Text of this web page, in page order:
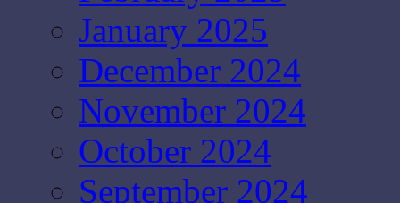
January 2025
December 2024
November 2024
October 2024
September 2024